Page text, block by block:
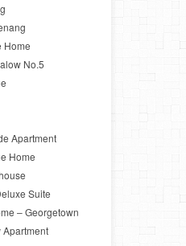
Home
No.5
Apartment
Home
Suite
– Georgetown
Apartment